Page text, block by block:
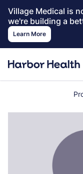
Village Medical is
we're building a
Learn More